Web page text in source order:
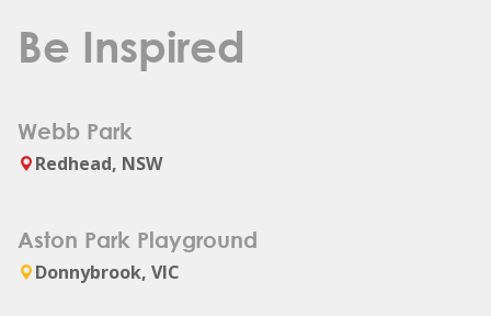
Be Inspired
Webb Park
Redhead, NSW
Aston Park Playground
Donnybrook, VIC